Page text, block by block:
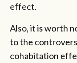
effect.
Also, it is worth
to the
cohabitation